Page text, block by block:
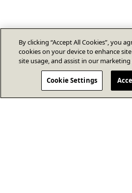
By clicking “Accept All Cookies”, you
cookies on your device to enhance
site usage, and assist in our
Cookie Settings